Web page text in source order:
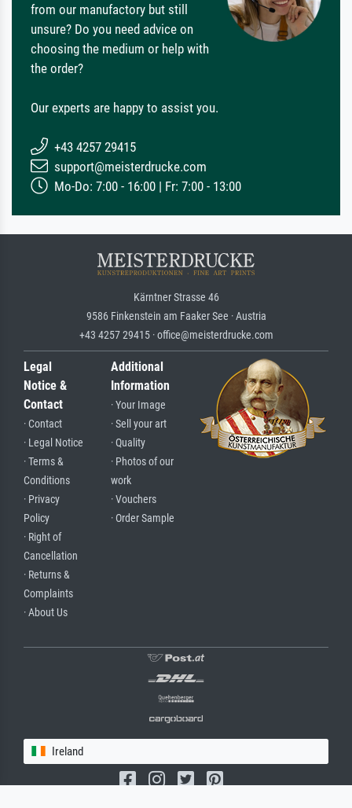
from our manufactory but still
unsure? Do you need advice on
choosing the medium or help with
the order?
Our experts are happy to assist you.
+43 4257 29415
support@meisterdrucke.com
Mo-Do: 7:00 - 16:00 | Fr: 7:00 - 13:00
Kärntner Strasse 46
9586 Finkenstein am Faaker See · Austria
+43 4257 29415 · office@meisterdrucke.com
Legal
Notice &
Contact
· Contact
· Legal Notice
· Terms &
Conditions
· Privacy
Policy
· Right of
Cancellation
· Returns &
Complaints
· About Us
Additional
Information
· Your Image
· Sell your art
· Quality
· Photos of our
work
· Vouchers
· Order Sample
Ireland